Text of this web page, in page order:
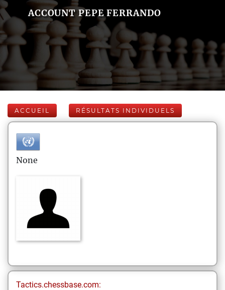
ACCOUNT PEPE FERRANDO
ACCUEIL RÉSULTATS INDIVIDUELS
None
Tactics.chessbase.com: